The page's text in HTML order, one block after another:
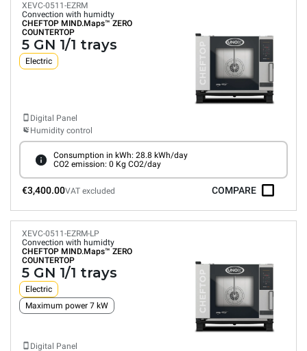
XEVC-0511-EZRM
Convection with humidty
CHEFTOP MIND.Maps™ ZERO
COUNTERTOP
5 GN 1/1 trays
Electric
Digital Panel
Humidity control
Consumption in kWh: 28.8 kWh/day
CO2 emission: 0 Kg CO2/day
€3,400.00VAT excluded COMPARE
XEVC-0511-EZRM-LP
Convection with humidty
CHEFTOP MIND.Maps™ ZERO
COUNTERTOP
5 GN 1/1 trays
Electric
Maximum power 7 kW
Digital Panel